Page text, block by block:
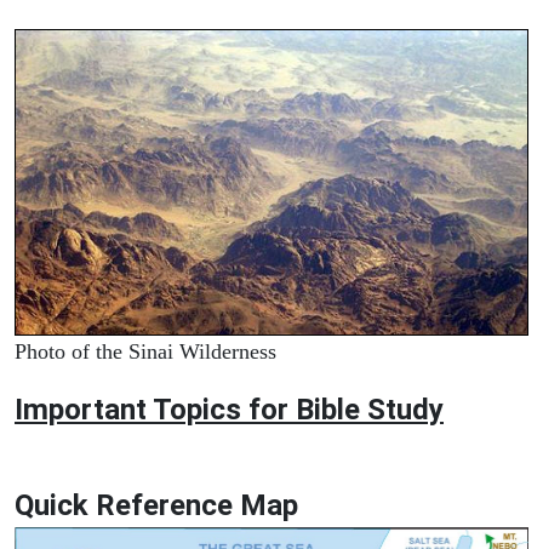
Photo of the Sinai Wilderness
Important Topics for Bible Study
Quick Reference Map